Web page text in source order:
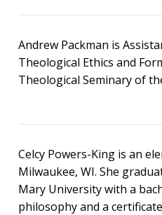
Andrew Packman is
Theological Ethics and
Theological Seminary of
Celcy Powers-King is an
Milwaukee, WI. She
Mary University with a
philosophy and a